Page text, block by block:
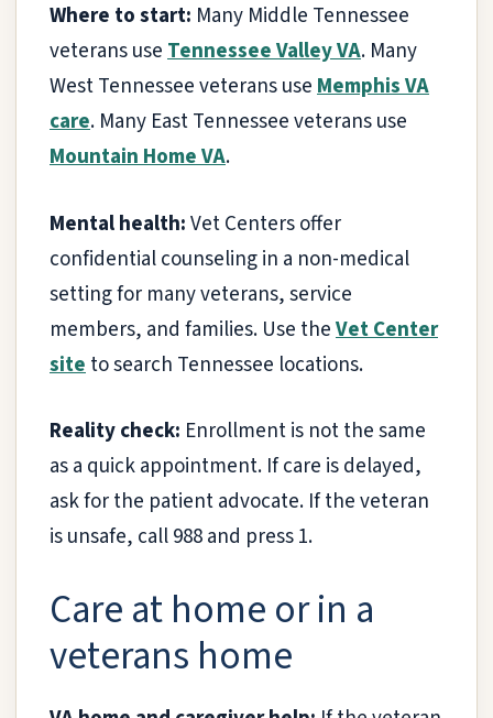
Where to start: Many Middle Tennessee
veterans useTennessee Valley VA. Many
West Tennessee veterans useMemphis VA
care. Many East Tennessee veterans use
Mountain Home VA.
Mental health:Vet Centers offer
confidential counseling in a non-medical
setting for many veterans, service
members, and families. Use theVet Center
siteto search Tennessee locations.
Reality check: Enrollment is not the same
as a quick appointment. If care is delayed,
ask for the patient advocate. If the veteran
is unsafe, call 988 and press 1.
Care at home or in a
veterans home